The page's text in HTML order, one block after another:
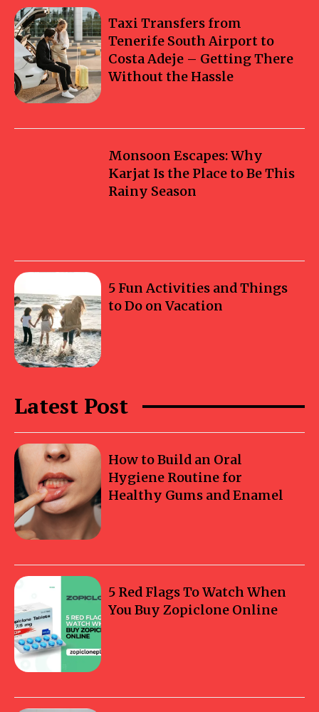
Taxi Transfers from
Tenerife South Airport to
Costa Adeje – Getting There
Without the Hassle
Monsoon Escapes: Why
Karjat Is the Place to Be This
Rainy Season
5 Fun Activities and Things
to Do on Vacation
Latest Post
How to Build an Oral
Hygiene Routine for
Healthy Gums and Enamel
5 Red Flags To Watch When
You Buy Zopiclone Online